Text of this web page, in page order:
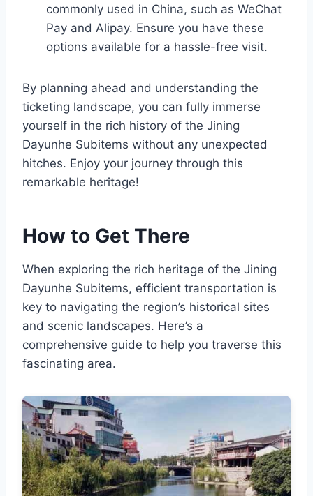
commonly used in China, such as WeChat
Pay and Alipay. Ensure you have these
options available for a hassle-free visit.
By planning ahead and understanding the
ticketing landscape, you can fully immerse
yourself in the rich history of the Jining
Dayunhe Subitems without any unexpected
hitches. Enjoy your journey through this
remarkable heritage!
How to Get There
When exploring the rich heritage of the Jining
Dayunhe Subitems, efficient transportation is
key to navigating the region’s historical sites
and scenic landscapes. Here’s a
comprehensive guide to help you traverse this
fascinating area.